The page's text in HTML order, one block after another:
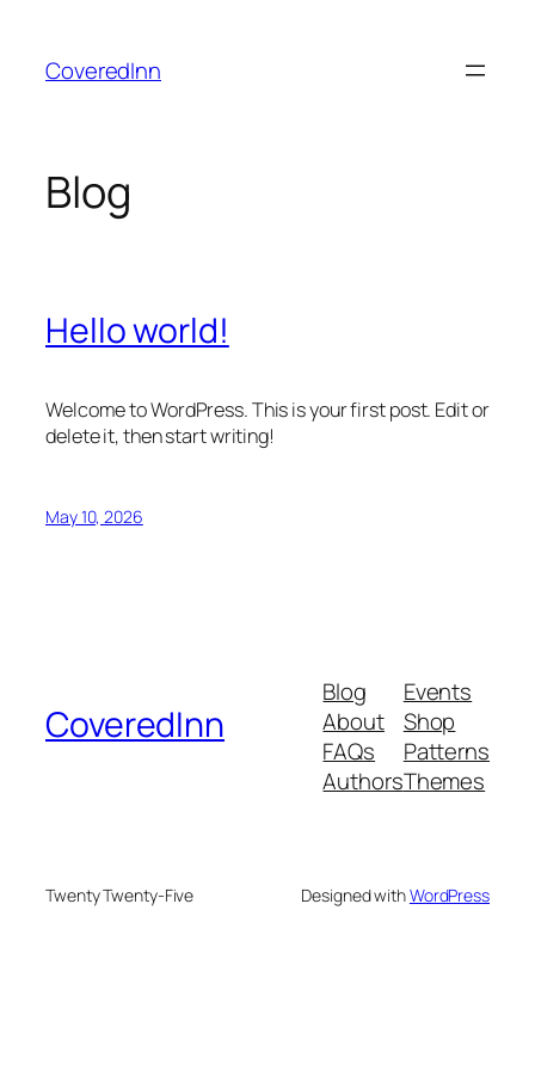
content
CoveredInn
Blog
Hello world!
Welcome to WordPress. This is your first post. Edit or
delete it, then start writing!
May 10, 2026
CoveredInn
Blog
About
FAQs
Authors
Events
Shop
Patterns
Themes
Twenty Twenty-Five Designed withWordPress